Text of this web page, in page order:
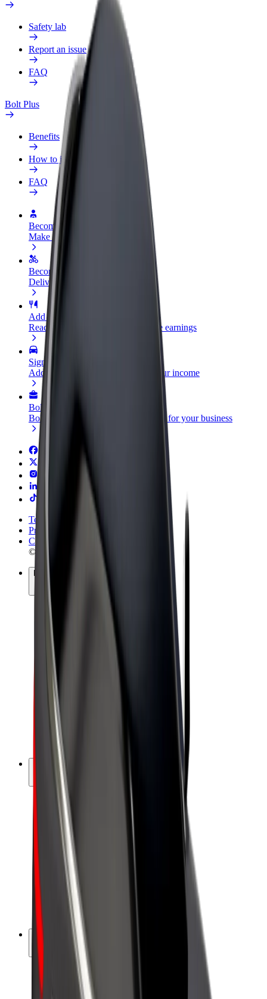
Safety lab
Report an issue
FAQ
Bolt Plus
Benefits
How to join
FAQ
Become a driver
Make money on your terms
Become a courier
Deliver food and get paid weekly
Add a restaurant or store
Reach more customers and increase earnings
Sign up as a fleet owner
Add your fleet to Bolt and boost your income
Bolt for Business
Bolt products and services scaled-up for your business
Terms & Conditions
Privacy
Cookies
© 2026 Bolt Technology OÜ
Products
Trotinete
Bolt Market
Bolt Food
Bolt Drive
Bolt for Business
E-bikes
Bolt Plus
Earn with Bolt
Drivers
Driver earnings
Couriers
Courier earnings
Bolt Food Merchants
Fleets
Franchises
Company
Careers
About Bolt